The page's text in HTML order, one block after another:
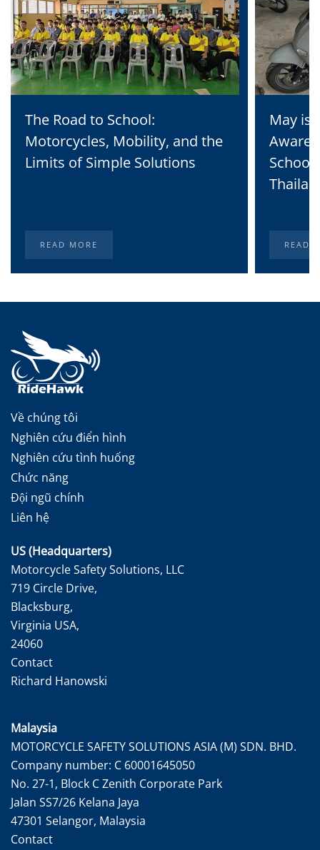
The Road to School:
Motorcycles, Mobility, and the
Limits of Simple Solutions
READ MORE
May is
School
READ
Về chúng tôi
Nghiên cứu điển hình
Nghiên cứu tình huống
Chức năng
Đội ngũ chính
Liên hệ
US (Headquarters)
Motorcycle Safety Solutions, LLC
719 Circle Drive,
Blacksburg,
Virginia USA,
24060
Contact
Richard Hanowski
Malaysia
MOTORCYCLE SAFETY SOLUTIONS ASIA (M) SDN. BHD.
Company number: C 60001645050
No. 27-1, Block C Zenith Corporate Park
Jalan SS7/26 Kelana Jaya
47301 Selangor, Malaysia
Contact